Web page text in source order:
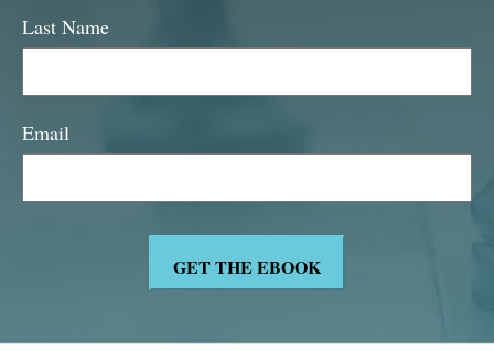
Last Name
Email